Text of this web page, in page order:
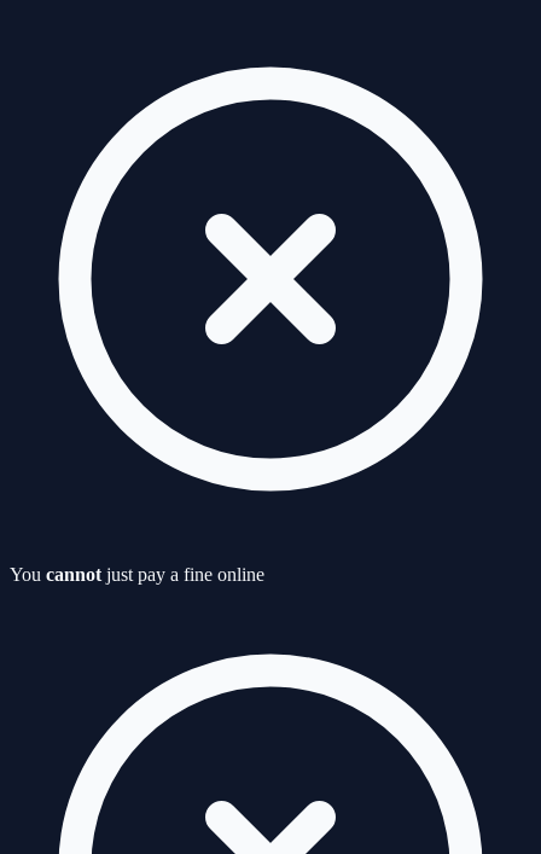
You cannot just pay a fine online